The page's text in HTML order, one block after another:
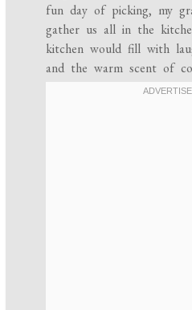
fun day of picking, my
gather us all in the
kitchen would fill with
and the warm scent of